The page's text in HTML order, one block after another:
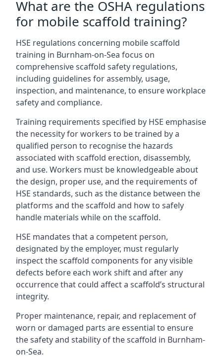
What are the OSHA regulations
for mobile scaffold training?
HSE regulations concerning mobile scaffold
training in Burnham-on-Sea focus on
comprehensive scaffold safety regulations,
including guidelines for assembly, usage,
inspection, and maintenance, to ensure workplace
safety and compliance.
Training requirements specified by HSE emphasise
the necessity for workers to be trained by a
qualified person to recognise the hazards
associated with scaffold erection, disassembly,
and use. Workers must be knowledgeable about
the design, proper use, and the requirements of
HSE standards, such as the distance between the
platforms and the scaffold and how to safely
handle materials while on the scaffold.
HSE mandates that a competent person,
designated by the employer, must regularly
inspect the scaffold components for any visible
defects before each work shift and after any
occurrence that could affect a scaffold’s structural
integrity.
Proper maintenance, repair, and replacement of
worn or damaged parts are essential to ensure
the safety and stability of the scaffold in Burnham-
on-Sea.